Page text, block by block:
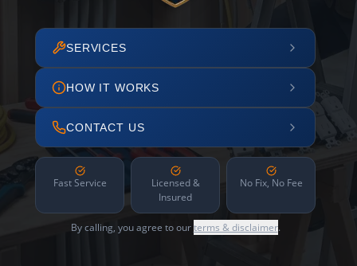
SERVICES
HOW IT WORKS
CONTACT US
Fast Service
Licensed &
Insured
No Fix, No Fee
By calling, you agree to ourterms & disclaimer.